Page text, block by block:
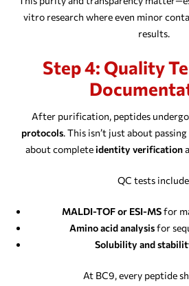
vitro research where even minor
results.
Step 4: Quality
After purification, peptides
protocols. This isn’t just about
about completeidentity verification
QC tests
MALDI-TOF or ESI-MSfor
Amino acid analysisfor
Solubility and
At BC9, every peptide